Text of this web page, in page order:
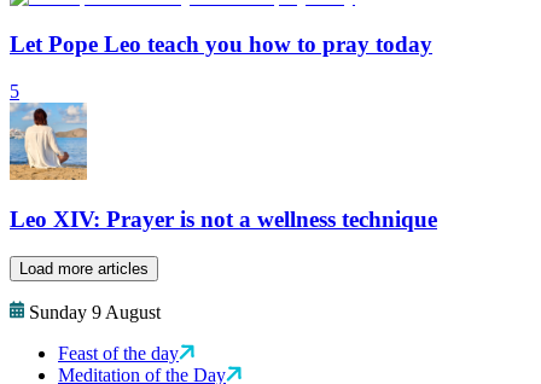
Let Pope Leo teach you how to pray today
5
Leo XIV: Prayer is not a wellness technique
Load more articles
Sunday 9 August
Feast of the day
Meditation of the Day